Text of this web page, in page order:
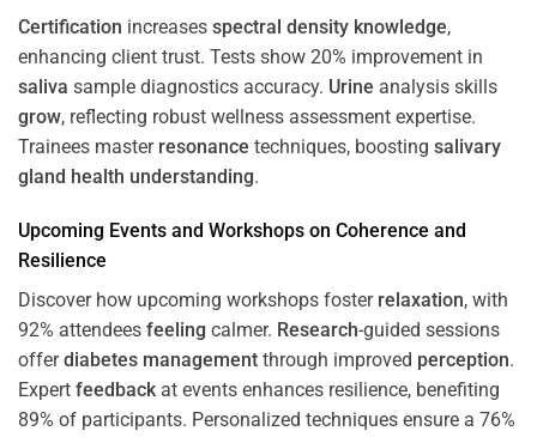
Certification increases spectral density knowledge,
enhancing client trust. Tests show 20% improvement in
saliva sample diagnostics accuracy. Urine analysis skills
grow, reflecting robust wellness assessment expertise.
Trainees master resonance techniques, boosting salivary
gland health understanding.
Upcoming Events and Workshops on Coherence and
Resilience
Discover how upcoming workshops foster relaxation, with
92% attendees feeling calmer. Research-guided sessions
offerdiabetes management through improved perception.
Expert feedbackat events enhances resilience, benefiting
89% of participants. Personalized techniques ensure a 76%